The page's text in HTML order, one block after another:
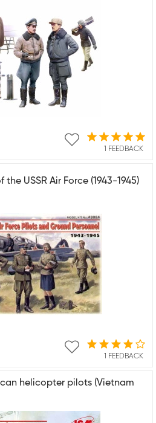
1 FEEDBACK
USSR Air Force (1943-1945)
1 FEEDBACK
helicopter pilots (Vietnam